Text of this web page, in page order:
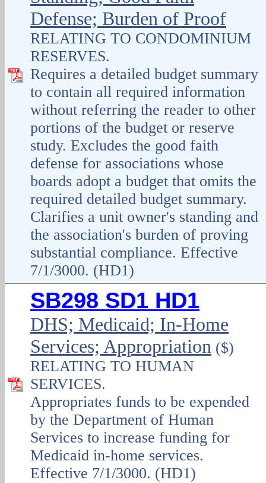
Defense; Burden of Proof
RELATING TO CONDOMINIUM
RESERVES.
Requires a detailed budget summary
to contain all required information
without referring the reader to other
portions of the budget or reserve
study. Excludes the good faith
defense for associations whose
boards adopt a budget that omits the
required detailed budget summary.
Clarifies a unit owner's standing and
the association's burden of proving
substantial compliance. Effective
7/1/3000. (HD1)
SB298 SD1 HD1
DHS; Medicaid; In-Home
Services; Appropriation ($)
RELATING TO HUMAN
SERVICES.
Appropriates funds to be expended
by the Department of Human
Services to increase funding for
Medicaid in-home services.
Effective 7/1/3000. (HD1)